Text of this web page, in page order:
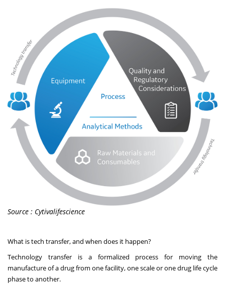
Source : Cytivalifescience
What is tech transfer, and when does it happen?
Technology transfer is a formalized process for moving the
manufacture of a drug from one facility, one scale or one drug life cycle
phase to another.